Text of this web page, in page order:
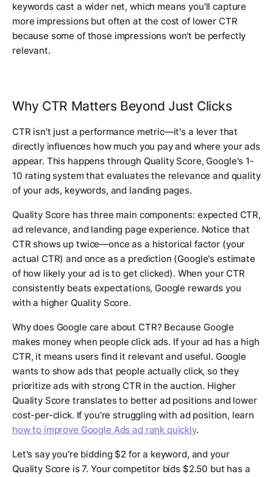
keywords cast a wider net, which means you'll capture
more impressions but often at the cost of lower CTR
because some of those impressions won't be perfectly
relevant.
Why CTR Matters Beyond Just Clicks
CTR isn't just a performance metric—it's a lever that
directly influences how much you pay and where your ads
appear. This happens through Quality Score, Google's 1-
10 rating system that evaluates the relevance and quality
of your ads, keywords, and landing pages.
Quality Score has three main components: expected CTR,
ad relevance, and landing page experience. Notice that
CTR shows up twice—once as a historical factor (your
actual CTR) and once as a prediction (Google's estimate
of how likely your ad is to get clicked). When your CTR
consistently beats expectations, Google rewards you
with a higher Quality Score.
Why does Google care about CTR? Because Google
makes money when people click ads. If your ad has a high
CTR, it means users find it relevant and useful. Google
wants to show ads that people actually click, so they
prioritize ads with strong CTR in the auction. Higher
Quality Score translates to better ad positions and lower
cost-per-click. If you're struggling with ad position, learn
how to improve Google Ads ad rank quickly.
Let's say you're bidding $2 for a keyword, and your
Quality Score is 7. Your competitor bids $2.50 but has a